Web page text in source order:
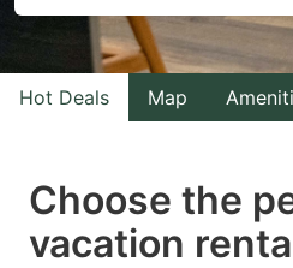
interact
with
the
select
a
Hot Deals Map
Choose the
vacation